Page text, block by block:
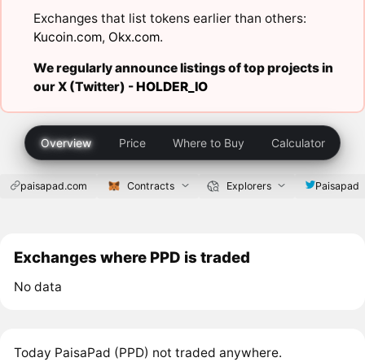
Exchanges that list tokens earlier than others:
Kucoin.com, Okx.com.
We regularly announce listings of top projects in
our X (Twitter) -HOLDER_IO
Overview Price Where to Buy Calculator
paisapad.com Contracts Explorers Paisapad
Exchanges where PPD is traded
No data
Today PaisaPad (PPD) not traded anywhere.